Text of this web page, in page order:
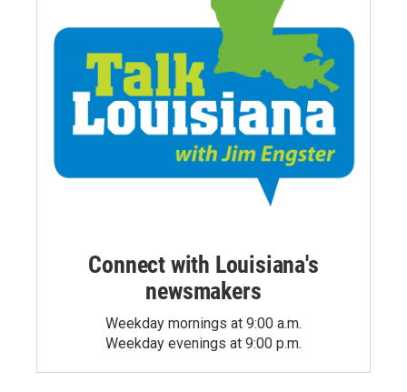
Connect with Louisiana's
newsmakers
Weekday mornings at 9:00 a.m.
Weekday evenings at 9:00 p.m.